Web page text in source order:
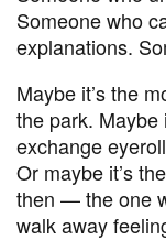
Someone who
explanations.
Maybe it’s the
the park. Maybe
exchange
Or maybe it’s
then — the one
walk away